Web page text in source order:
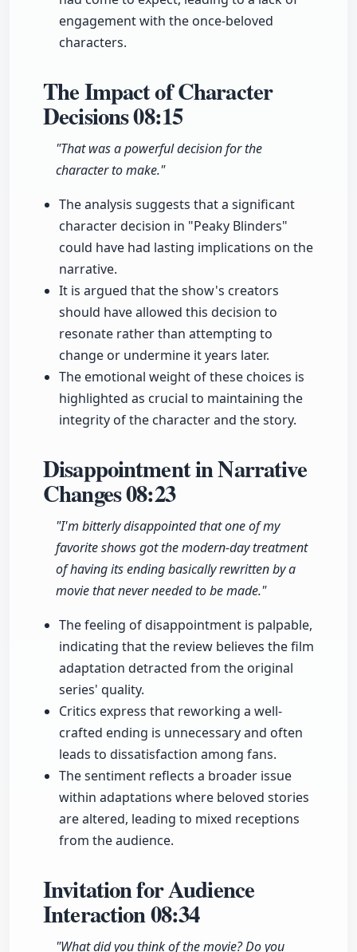
engagement with the once-beloved
characters.
The Impact of Character
Decisions08:15
"That was a powerful decision for the
character to make."
The analysis suggests that a significant
character decision in "Peaky Blinders"
could have had lasting implications on the
narrative.
It is argued that the show's creators
should have allowed this decision to
resonate rather than attempting to
change or undermine it years later.
The emotional weight of these choices is
highlighted as crucial to maintaining the
integrity of the character and the story.
Disappointment in Narrative
Changes08:23
"I'm bitterly disappointed that one of my
favorite shows got the modern-day treatment
of having its ending basically rewritten by a
movie that never needed to be made."
The feeling of disappointment is palpable,
indicating that the review believes the film
adaptation detracted from the original
series' quality.
Critics express that reworking a well-
crafted ending is unnecessary and often
leads to dissatisfaction among fans.
The sentiment reflects a broader issue
within adaptations where beloved stories
are altered, leading to mixed receptions
from the audience.
Invitation for Audience
Interaction08:34
"What did you think of the movie? Do you